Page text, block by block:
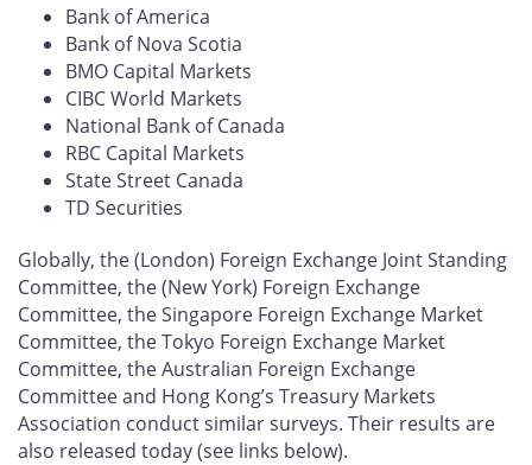
Bank of America
Bank of Nova Scotia
BMO Capital Markets
CIBC World Markets
National Bank of Canada
RBC Capital Markets
State Street Canada
TD Securities
Globally, the (London) Foreign Exchange Joint Standing
Committee, the (New York) Foreign Exchange
Committee, the Singapore Foreign Exchange Market
Committee, the Tokyo Foreign Exchange Market
Committee, the Australian Foreign Exchange
Committee and Hong Kong’s Treasury Markets
Association conduct similar surveys. Their results are
also released today (see links below).